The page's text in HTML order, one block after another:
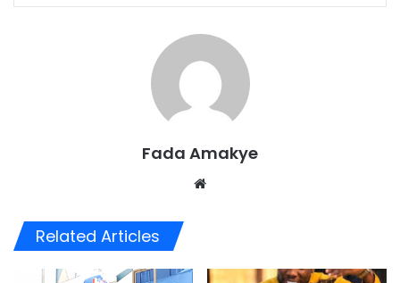
Fada Amakye
Related Articles